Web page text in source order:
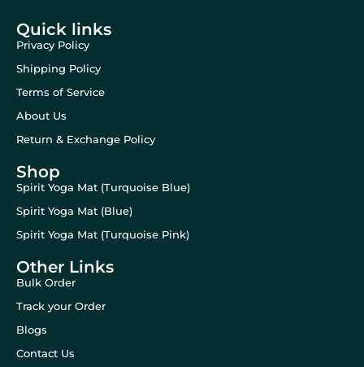
Quick links
Privacy Policy
Shipping Policy
Terms of Service
About Us
Return & Exchange Policy
Shop
Spirit Yoga Mat (Turquoise Blue)
Spirit Yoga Mat (Blue)
Spirit Yoga Mat (Turquoise Pink)
Other Links
Bulk Order
Track your Order
Blogs
Contact Us